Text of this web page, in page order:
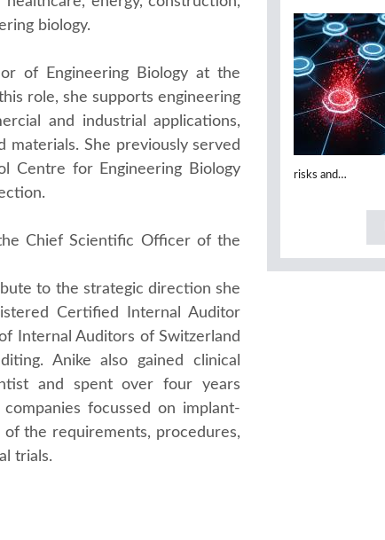
biology.
of Engineering Biology at the
role, she supports engineering
and industrial applications,
materials. She previously served
Centre for Engineering Biology
Chief Scientific Officer of the
to the strategic direction she
Certified Internal Auditor
Internal Auditors of Switzerland
Anike also gained clinical
and spent over four years
focussed on implant-
the requirements, procedures,
trials.
risks and…